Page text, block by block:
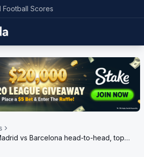
Football Scores
vs Barcelona head-to-head, top